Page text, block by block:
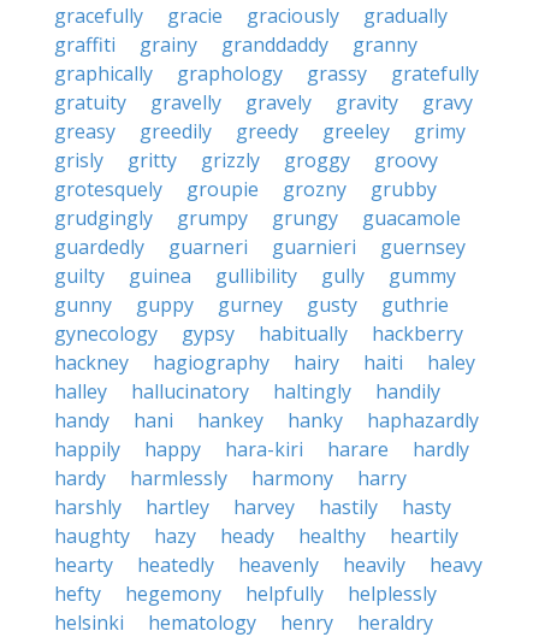
gracefully
gracie graciously
gradually
graffiti
grainy granddaddy
granny
graphically
graphology grassy
gratefully
gratuity
gravelly gravely gravity
gravy
greasy
greedily greedy greeley
grimy
grisly
gritty grizzly groggy
groovy
grotesquely
groupie grozny
grubby
grudgingly
grumpy grungy
guacamole
guardedly
guarneri guarnieri
guernsey
guilty
guinea gullibility gully
gummy
gunny
guppy gurney gusty
guthrie
gynecology
gypsy habitually
hackberry
hackney
hagiography hairy haiti
haley
halley
hallucinatory haltingly
handily
handy
hani hankey hanky
haphazardly
happily
happy hara-kiri harare
hardly
hardy
harmlessly harmony
harry
harshly
hartley harvey hastily
hasty
haughty
hazy heady healthy
heartily
hearty
heatedly heavenly heavily
heavy
hefty
hegemony helpfully
helplessly
helsinki
hematology henry
heraldry